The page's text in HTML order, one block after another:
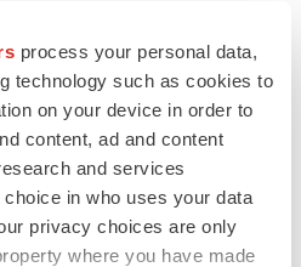
process your personal data,
technology such as cookies to
on your device in order to
content, ad and content
and services
in who uses your data
privacy choices are only
where you have made